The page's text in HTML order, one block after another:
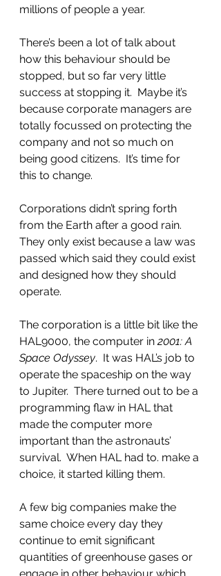
millions of people a year.
There’s been a lot of talk about
how this behaviour should be
stopped, but so far very little
success at stopping it.  Maybe it’s
because corporate managers are
totally focussed on protecting the
company and not so much on
being good citizens.  It’s time for
this to change.
Corporations didn’t spring forth
from the Earth after a good rain.
They only exist because a law was
passed which said they could exist
and designed how they should
operate.
The corporation is a little bit like the
HAL9000, the computer in 2001: A
Space Odyssey.  It was HAL’s job to
operate the spaceship on the way
to Jupiter.  There turned out to be a
programming flaw in HAL that
made the computer more
important than the astronauts’
survival.  When HAL had to. make a
choice, it started killing them.
A few big companies make the
same choice every day they
continue to emit significant
quantities of greenhouse gases or